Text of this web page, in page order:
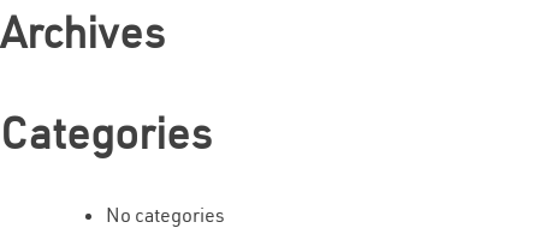
Archives
Categories
No categories